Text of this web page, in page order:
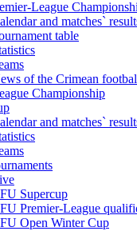
League
and matches`
table
of the Crimean
Championship
and matches`
Supercup
Premier-League
Open Winter Cup